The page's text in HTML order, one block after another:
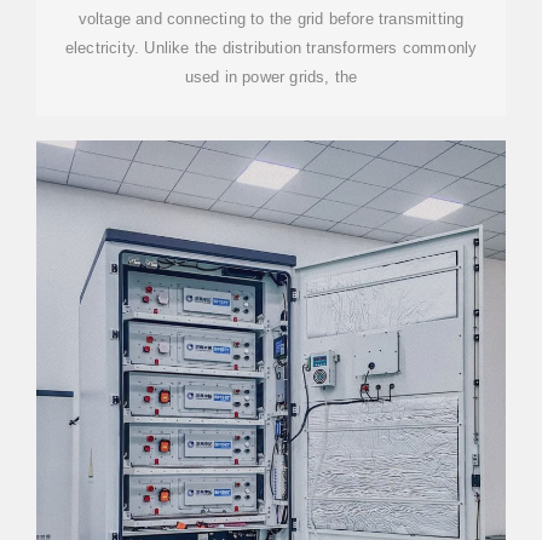
voltage and connecting to the grid before transmitting
electricity. Unlike the distribution transformers commonly
used in power grids, the